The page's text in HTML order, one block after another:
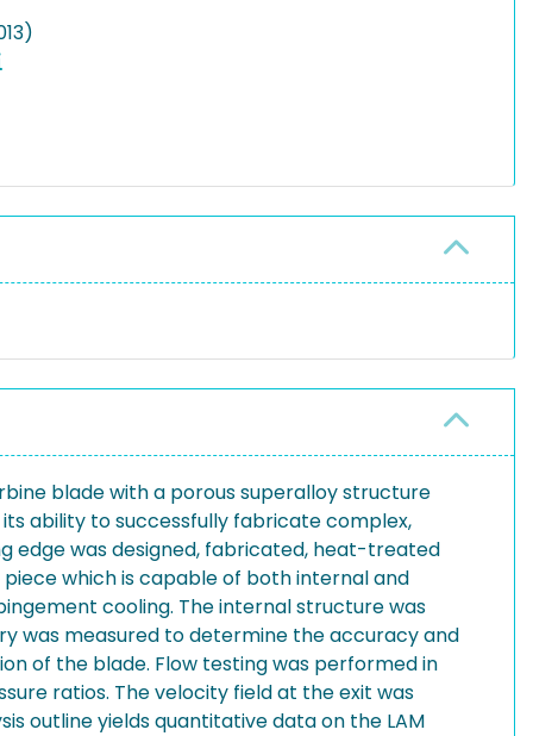
blade with a porous superalloy structure
ability to successfully fabricate complex,
edge was designed, fabricated, heat-treated
which is capable of both internal and
cooling. The internal structure was
was measured to determine the accuracy and
of the blade. Flow testing was performed in
ratios. The velocity field at the exit was
outline yields quantitative data on the LAM